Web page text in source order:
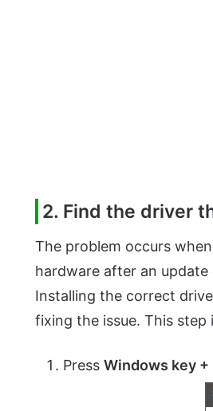
2. Find the driver
The problem occurs
hardware after an
Installing the correct
fixing the issue. This
PressWindows key +